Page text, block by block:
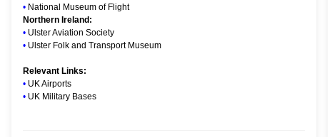
• National Museum of Flight
Northern Ireland:
• Ulster Aviation Society
• Ulster Folk and Transport Museum
Relevant Links:
• UK Airports
• UK Military Bases